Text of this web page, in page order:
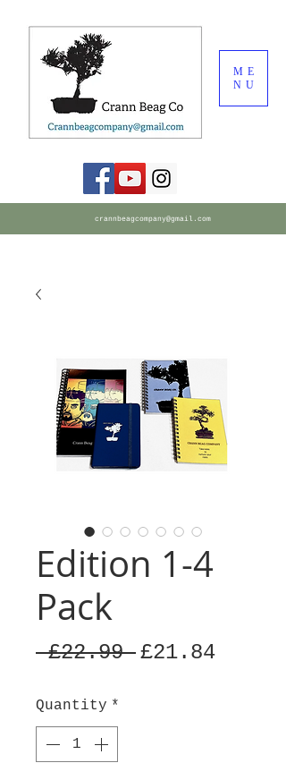
ME
NU
crannbeagcompany@gmail.com
Edition 1-4
Pack
£22.99 Regular
£21.84Sale
Quantity *